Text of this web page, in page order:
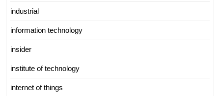
industrial
information technology
insider
institute of technology
internet of things